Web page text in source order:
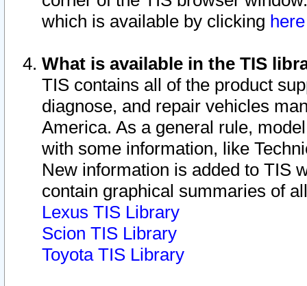
which is available by clicking
What is available in the TIS
TIS contains all of the product
diagnose, and repair vehicles
America. As a general rule,
with some information, like
New information is added to TIS
contain graphical summaries of
Lexus TIS Library
Scion TIS Library
Toyota TIS Library